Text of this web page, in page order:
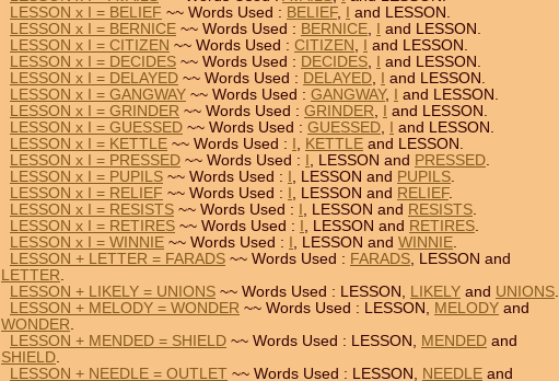
LESSON x I = BELIEF ~~ Words Used : BELIEF,
and LESSON.
LESSON x I = BERNICE ~~ Words Used : BERNICE,
and LESSON.
LESSON x I = CITIZEN ~~ Words Used : CITIZEN ,
and LESSON.
LESSON x I = DECIDES ~~ Words Used : DECIDES,
and LESSON.
LESSON x I = DELAYED ~~ Words Used : DELAYED,
and LESSON.
LESSON x I = GANGWAY ~~ Words Used : GANGWAY,
and LESSON.
LESSON x I = GRINDER ~~ Words Used : GRINDER,
and LESSON.
LESSON x I = GUESSED ~~ Words Used : GUESSED,
and LESSON.
LESSON x I = KETTLE ~~ Words Used : , KETTLE and LESSON.
LESSON x I = PRESSED ~~ Words Used : , LESSON and PRESSED.
LESSON x I = PUPILS ~~ Words Used : , LESSON and PUPILS.
LESSON x I = RELIEF ~~ Words Used : , LESSON and RELIEF.
LESSON x I = RESISTS ~~ Words Used : , LESSON and RESISTS.
LESSON x I = RETIRES ~~ Words Used : , LESSON and RETIRES.
LESSON x I = WINNIE ~~ Words Used : , LESSON and WINNIE.
LESSON + LETTER = FARADS ~~ Words Used : FARADS, LESSON and
LETTER.
LESSON + LIKELY = UNIONS ~~ Words Used : LESSON, LIKELY and UNIONS.
LESSON + MELODY = WONDER ~~ Words Used : LESSON, MELODY and
WONDER.
LESSON + MENDED = SHIELD ~~ Words Used : LESSON, MENDED and
SHIELD.
LESSON + NEEDLE = OUTLET ~~ Words Used : LESSON, NEEDLE and